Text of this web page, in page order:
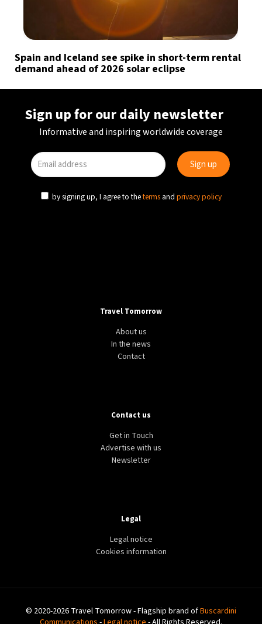
Spain and Iceland see spike in short-term rental
demand ahead of 2026 solar eclipse
Sign up for our daily newsletter
Informative and inspiring worldwide coverage
by signing up, I agree to theterms and privacy policy
Travel Tomorrow
About us
In the news
Contact
Contact us
Get in Touch
Advertise with us
Newsletter
Legal
Legal notice
Cookies information
© 2020-2026 Travel Tomorrow - Flagship brand ofBuscardini